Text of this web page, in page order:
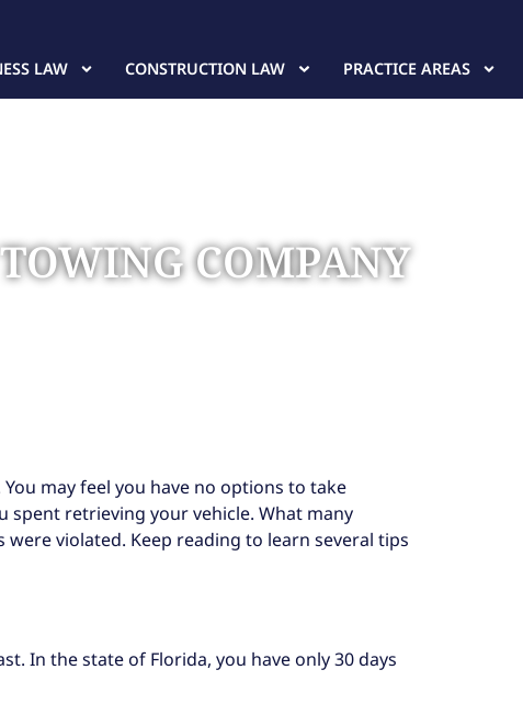
LAW CONSTRUCTION LAW PRACTICE AREAS
COMPANY
may feel you have no options to take
retrieving your vehicle. What many
violated. Keep reading to learn several tips
In the state of Florida, you have only 30 days